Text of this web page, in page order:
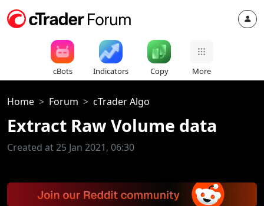
cBots Indicators Copy More
Home Forum cTrader Algo
Extract Raw Volume data
Created at 25 Jan 2021, 06:30